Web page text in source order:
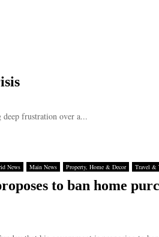
deep frustration over a...
News Main News Property, Home & Decor Travel &
to ban home